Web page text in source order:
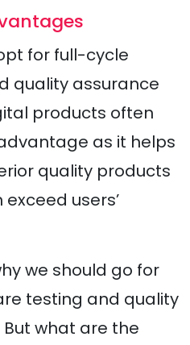
for full-cycle
quality assurance
products often
as it helps
quality products
users’
we should go for
testing and quality
what are the